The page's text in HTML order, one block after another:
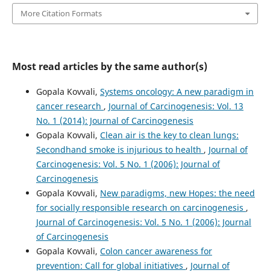
More Citation Formats
Most read articles by the same author(s)
Gopala Kovvali, Systems oncology: A new paradigm in
cancer research , Journal of Carcinogenesis: Vol. 13
No. 1 (2014): Journal of Carcinogenesis
Gopala Kovvali, Clean air is the key to clean lungs:
Secondhand smoke is injurious to health , Journal of
Carcinogenesis: Vol. 5 No. 1 (2006): Journal of
Carcinogenesis
Gopala Kovvali, New paradigms, new Hopes: the need
for socially responsible research on carcinogenesis ,
Journal of Carcinogenesis: Vol. 5 No. 1 (2006): Journal
of Carcinogenesis
Gopala Kovvali, Colon cancer awareness for
prevention: Call for global initiatives , Journal of